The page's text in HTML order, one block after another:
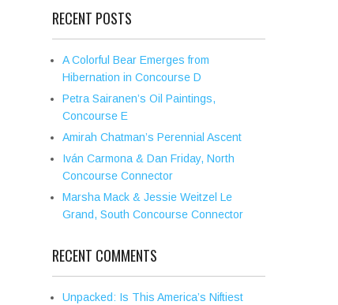
RECENT POSTS
A Colorful Bear Emerges from
Hibernation in Concourse D
Petra Sairanen’s Oil Paintings,
Concourse E
Amirah Chatman’s Perennial Ascent
Iván Carmona & Dan Friday, North
Concourse Connector
Marsha Mack & Jessie Weitzel Le
Grand, South Concourse Connector
RECENT COMMENTS
Unpacked: Is This America’s Niftiest